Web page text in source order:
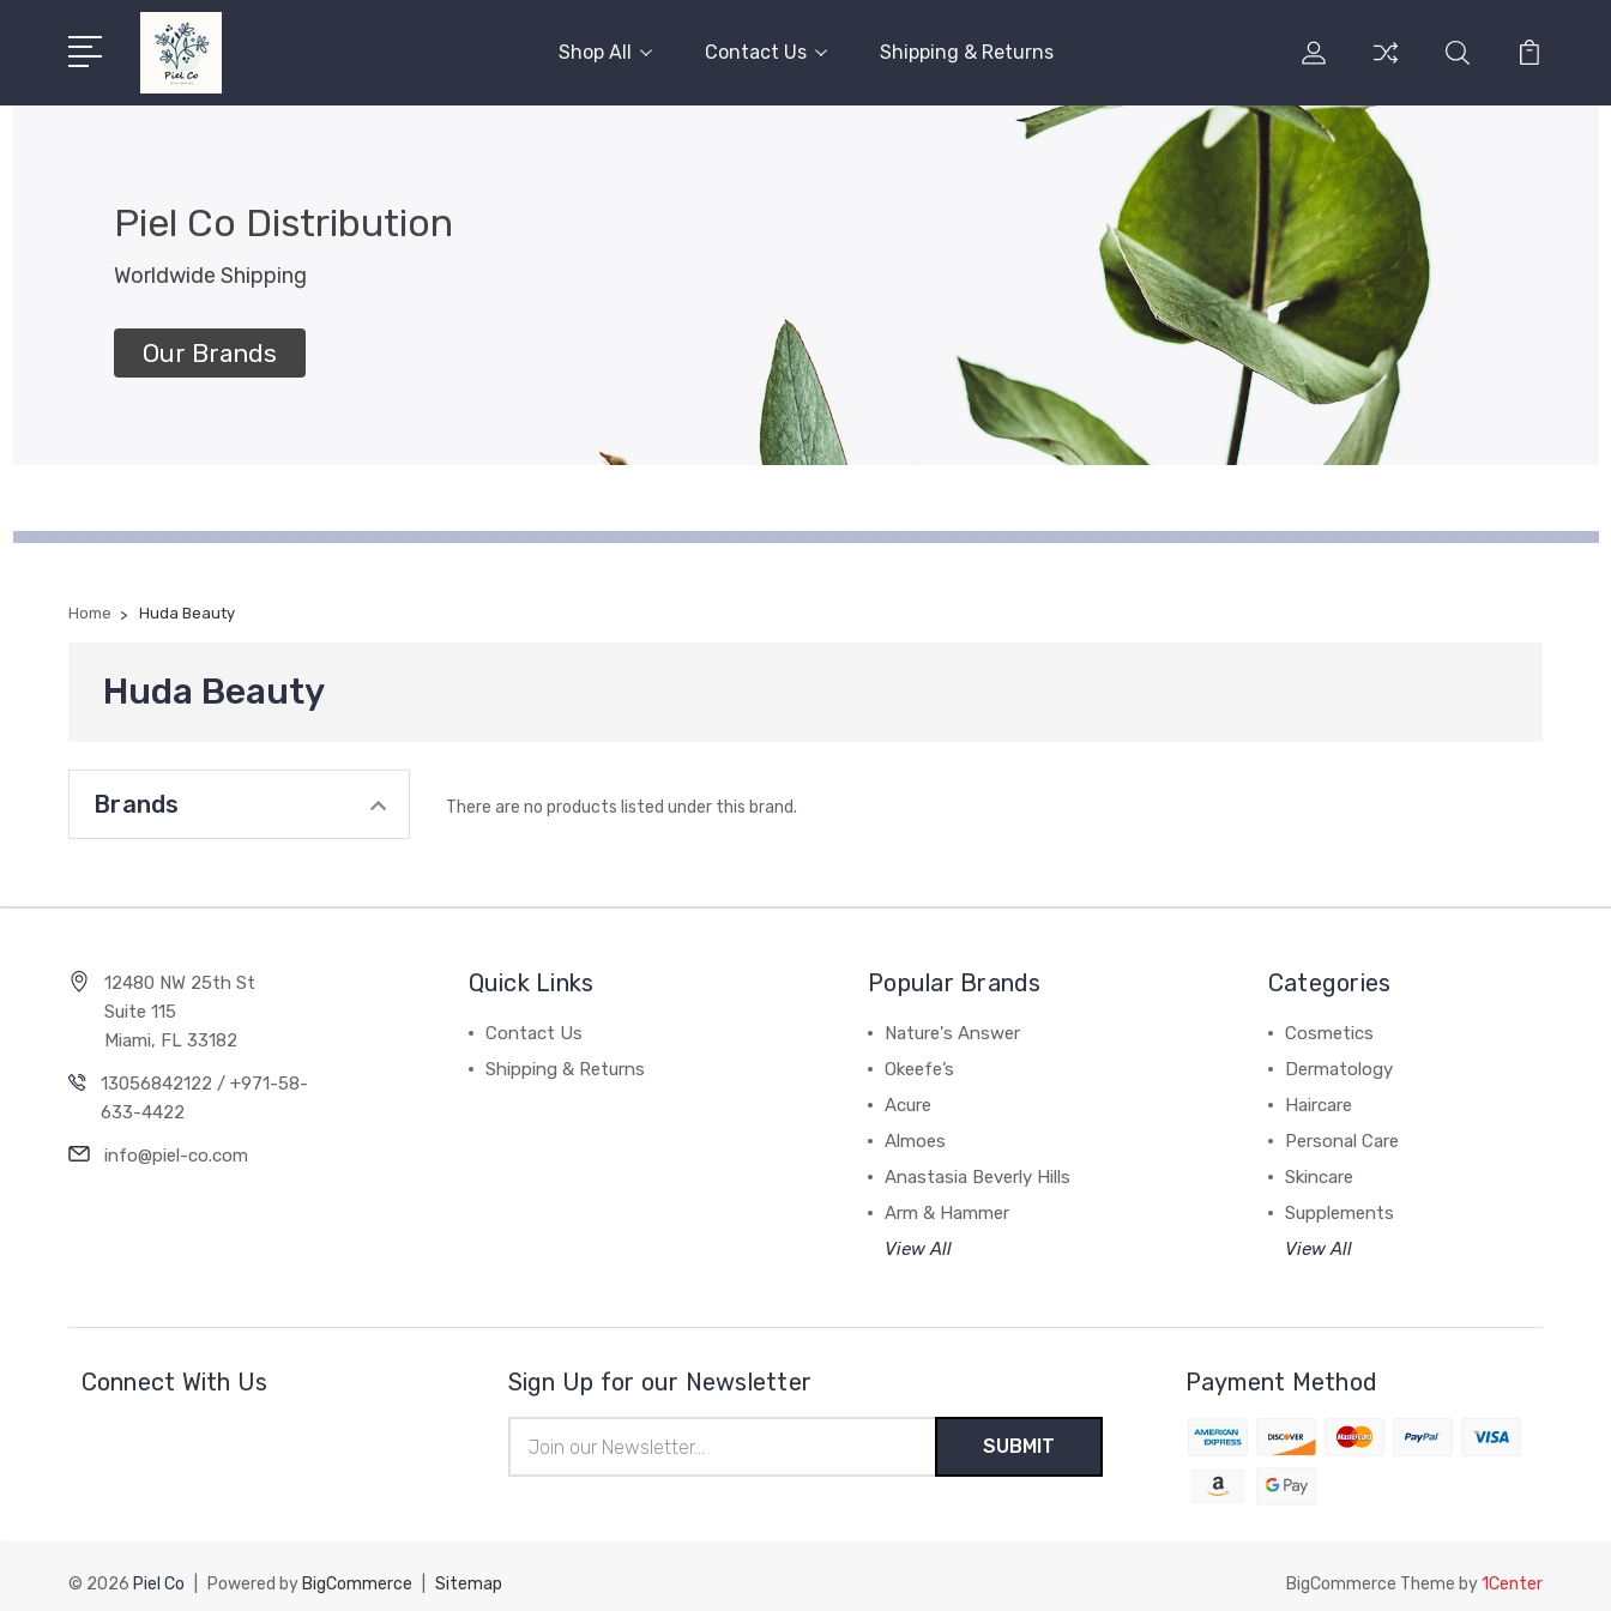
Shop All Contact Us Shipping & Returns
Piel Co Distribution
Worldwide Shipping
Our Brands
Home Huda Beauty
Huda Beauty
Brands There are no products listed under this brand.
12480 NW 25th St
Suite 115
Miami, FL 33182
13056842122 / +971-58-
633-4422
info@piel-co.com
Quick Links
Contact Us
Shipping & Returns
Popular Brands
Nature's Answer
Okeefe’s
Acure
Almoes
Anastasia Beverly Hills
Arm & Hammer
View All
Categories
Cosmetics
Dermatology
Haircare
Personal Care
Skincare
Supplements
View All
Connect With Us Sign Up for our Newsletter
Address
Payment Method
© 2026 Piel Co Powered by BigCommerce Sitemap BigCommerce Theme by1Center